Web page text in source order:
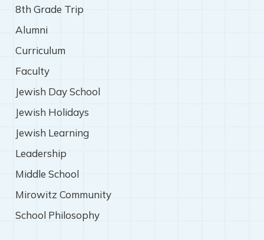
8th Grade Trip
Alumni
Curriculum
Faculty
Jewish Day School
Jewish Holidays
Jewish Learning
Leadership
Middle School
Mirowitz Community
School Philosophy